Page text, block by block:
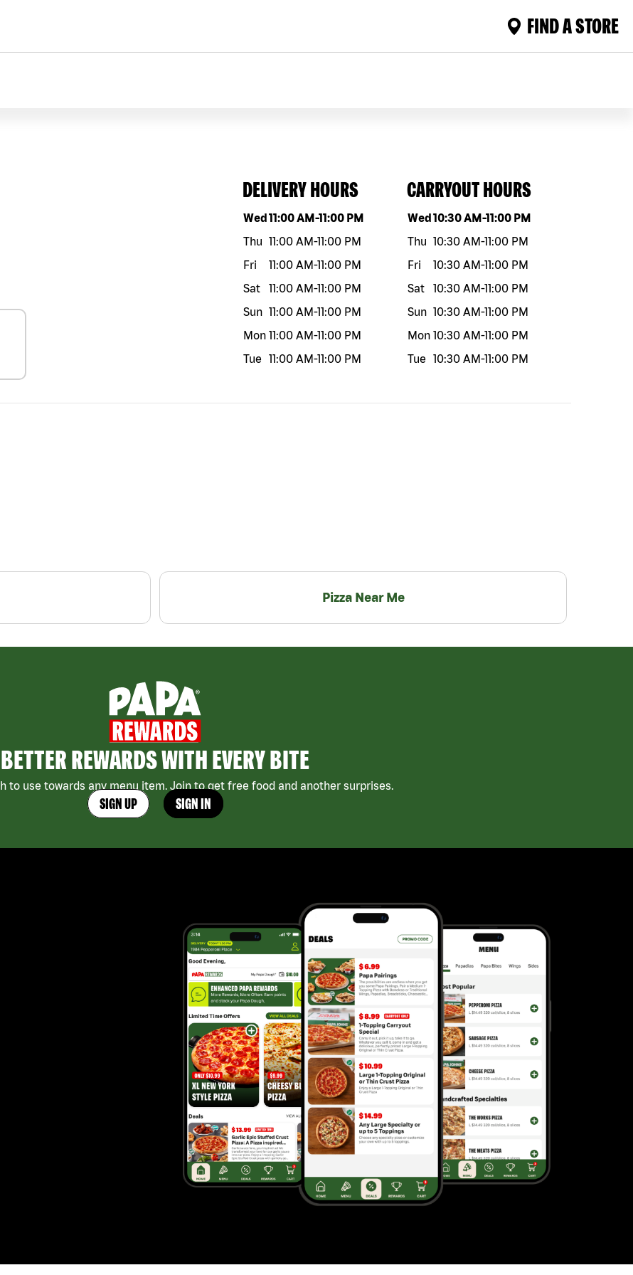
FIND A STORE
DELIVERY HOURS
Day of the weekHours
Wed11:00 AM-11:00 PM
Thu 11:00 AM-11:00 PM
Fri
11:00 AM-11:00 PM
Sat
11:00 AM-11:00 PM
Sun 11:00 AM-11:00 PM
Mon 11:00 AM-11:00 PM
Tue
11:00 AM-11:00 PM
CARRYOUT HOURS
Day of the weekHours
Wed10:30 AM-11:00 PM
Thu 10:30 AM-11:00 PM
Fri
10:30 AM-11:00 PM
Sat
10:30 AM-11:00 PM
Sun 10:30 AM-11:00 PM
Mon 10:30 AM-11:00 PM
Tue
10:30 AM-11:00 PM
Pizza Near Me
BETTER REWARDS WITH EVERY BITE
to use towards any menu item. Join to get free food and another surprises.
SIGN UP SIGN IN